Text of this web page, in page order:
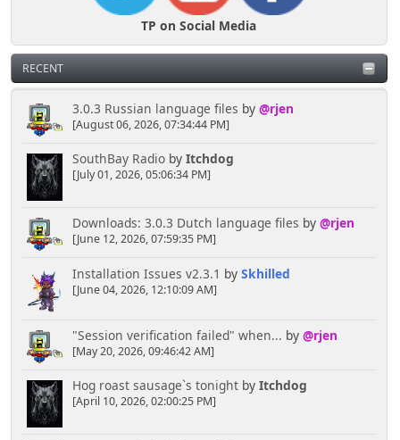
TP on Social Media
RECENT
3.0.3 Russian language files by @rjen
[August 06, 2026, 07:34:44 PM]
SouthBay Radioby Itchdog
[July 01, 2026, 05:06:34 PM]
Downloads: 3.0.3 Dutch language files by @rjen
[June 12, 2026, 07:59:35 PM]
Installation Issues v2.3.1 by Skhilled
[June 04, 2026, 12:10:09 AM]
"Session verification failed" when... by @rjen
[May 20, 2026, 09:46:42 AM]
Hog roast sausage`s tonightby Itchdog
[April 10, 2026, 02:00:25 PM]